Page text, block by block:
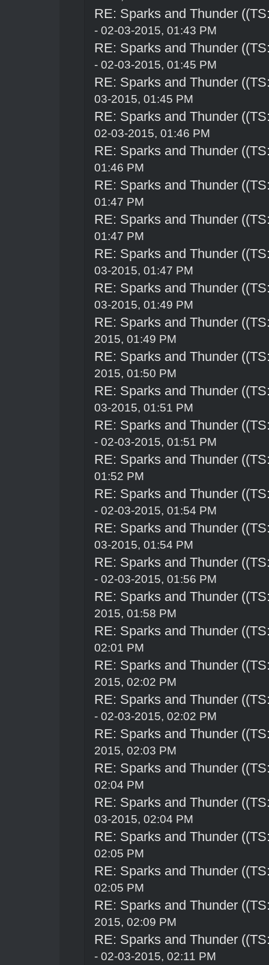
RE: Sparks and Thunder
- 02-03-2015, 01:43 PM
RE: Sparks and Thunder
- 02-03-2015, 01:45 PM
RE: Sparks and Thunder
03-2015, 01:45 PM
RE: Sparks and Thunder
02-03-2015, 01:46 PM
RE: Sparks and Thunder
01:46 PM
RE: Sparks and Thunder
01:47 PM
RE: Sparks and Thunder
01:47 PM
RE: Sparks and Thunder
03-2015, 01:47 PM
RE: Sparks and Thunder
03-2015, 01:49 PM
RE: Sparks and Thunder
2015, 01:49 PM
RE: Sparks and Thunder
2015, 01:50 PM
RE: Sparks and Thunder
03-2015, 01:51 PM
RE: Sparks and Thunder
- 02-03-2015, 01:51 PM
RE: Sparks and Thunder
01:52 PM
RE: Sparks and Thunder
- 02-03-2015, 01:54 PM
RE: Sparks and Thunder
03-2015, 01:54 PM
RE: Sparks and Thunder
- 02-03-2015, 01:56 PM
RE: Sparks and Thunder
2015, 01:58 PM
RE: Sparks and Thunder
02:01 PM
RE: Sparks and Thunder
2015, 02:02 PM
RE: Sparks and Thunder
- 02-03-2015, 02:02 PM
RE: Sparks and Thunder
2015, 02:03 PM
RE: Sparks and Thunder
02:04 PM
RE: Sparks and Thunder
03-2015, 02:04 PM
RE: Sparks and Thunder
02:05 PM
RE: Sparks and Thunder
02:05 PM
RE: Sparks and Thunder
2015, 02:09 PM
RE: Sparks and Thunder
- 02-03-2015, 02:11 PM